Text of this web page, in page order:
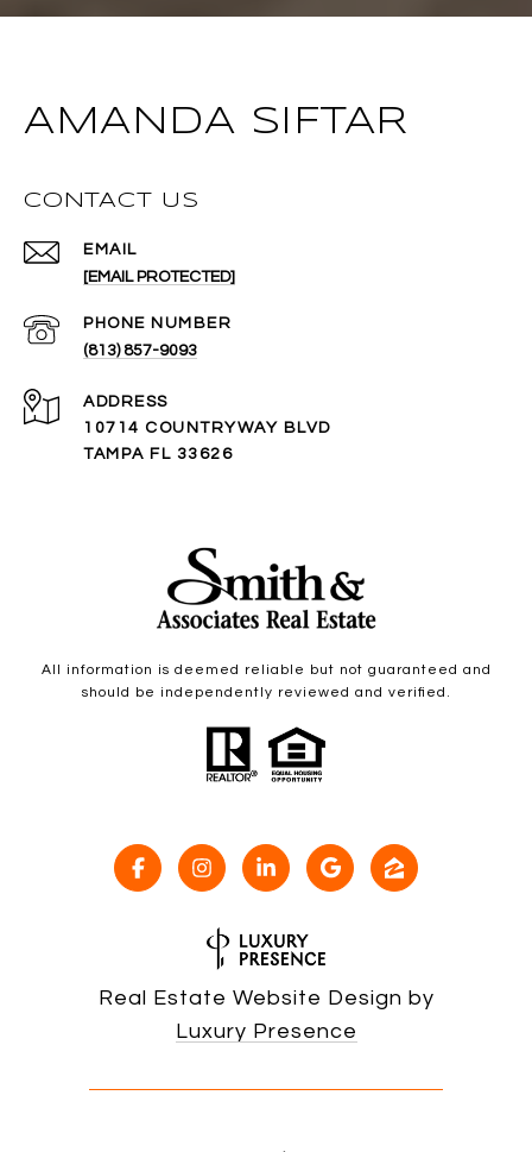
AMANDA SIFTAR
CONTACT US
EMAIL
[EMAIL PROTECTED]
PHONE NUMBER
(813) 857-9093
ADDRESS
10714 COUNTRYWAY BLVD
TAMPA FL 33626
All information is deemed reliable but not guaranteed and
should be independently reviewed and verified.
Real Estate Website Design by
Luxury Presence